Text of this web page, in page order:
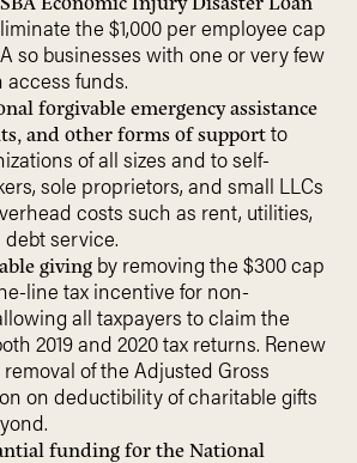
the $1,000 per employee cap
so businesses with one or very few
funds.
forgivable emergency assistance
and other forms of supportto
of all sizes and to self-
sole proprietors, and small LLCs
costs such as rent, utilities,
service.
giving by removing the $300 cap
line tax incentive for non-
all taxpayers to claim the
2019 and 2020 tax returns. Renew
of the Adjusted Gross
on deductibility of charitable gifts
funding for the National